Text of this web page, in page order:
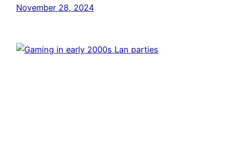
November 28, 2024